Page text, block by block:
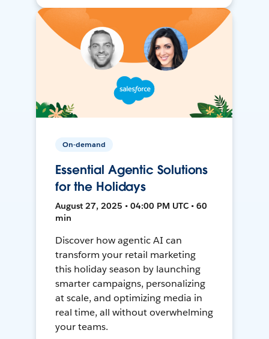
On-demand
Essential Agentic Solutions
for the Holidays
August 27, 2025 • 04:00 PM UTC • 60
min
Discover how agentic AI can
transform your retail marketing
this holiday season by launching
smarter campaigns, personalizing
at scale, and optimizing media in
real time, all without overwhelming
your teams.